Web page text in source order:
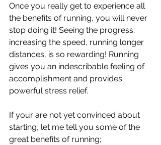
Once you really get to experience all
the benefits of running, you will never
stop doing it! Seeing the progress;
increasing the speed, running longer
distances, is so rewarding! Running
gives you an indescribable feeling of
accomplishment and provides
powerful stress relief.
If your are not yet convinced about
starting, let me tell you some of the
great benefits of running;